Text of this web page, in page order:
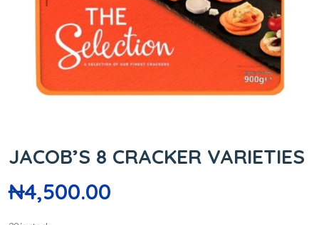
JACOB’S 8 CRACKER VARIETIES
₦4,500.00